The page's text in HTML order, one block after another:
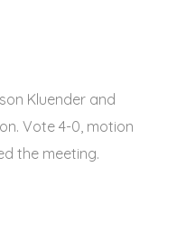
Kluender and
Vote 4-0, motion
the meeting.